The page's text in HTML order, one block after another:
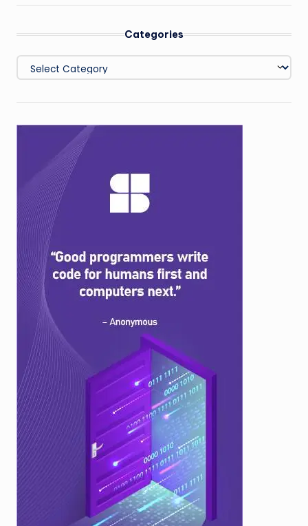
Categories
Categories